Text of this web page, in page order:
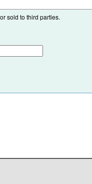
sold to third parties.